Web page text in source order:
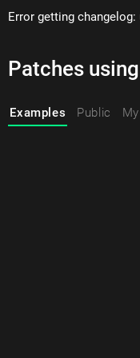
Error getting changelog:
Patches
Examples Public